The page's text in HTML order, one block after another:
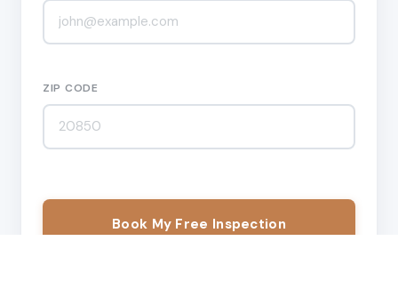
ZIP CODE
Book My Free Inspection